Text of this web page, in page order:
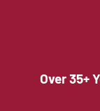
Over 35+